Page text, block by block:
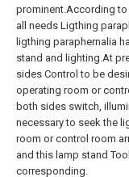
prominent.According
all needs Ligthing
ligthing paraphernalia
stand and lighting.At
sides Control to be
operating room or
both sides switch,
necessary to seek the
room or control room
and this lamp stand
corresponding.